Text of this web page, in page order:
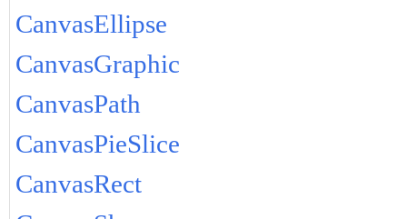
CanvasEllipse
CanvasGraphic
CanvasPath
CanvasPieSlice
CanvasRect